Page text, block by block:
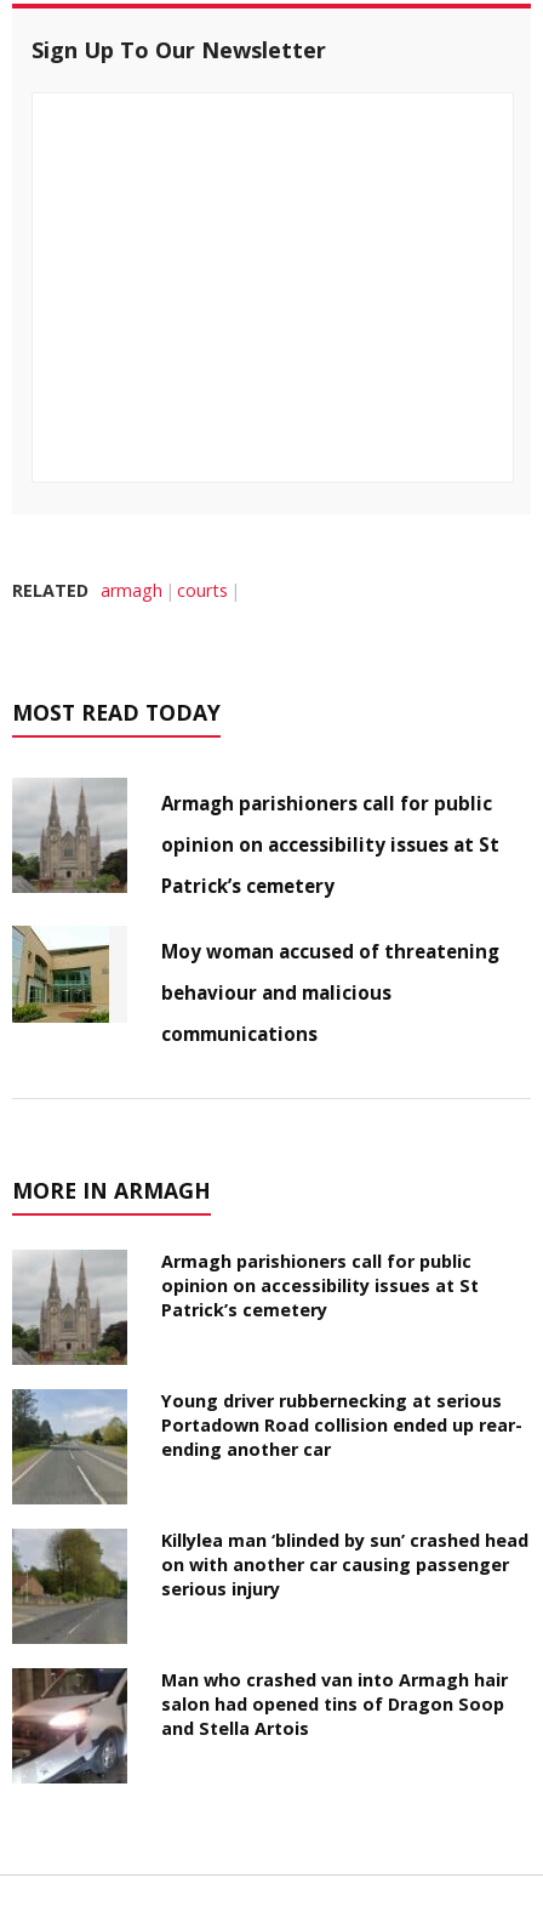
Sign Up To Our Newsletter
RELATED armagh courts
MOST READ TODAY
Armagh parishioners call for public
opinion on accessibility issues at St
Patrick’s cemetery
Moy woman accused of threatening
behaviour and malicious
communications
MORE IN ARMAGH
Armagh parishioners call for public
opinion on accessibility issues at St
Patrick’s cemetery
Young driver rubbernecking at serious
Portadown Road collision ended up rear-
ending another car
Killylea man ‘blinded by sun’ crashed head
on with another car causing passenger
serious injury
Man who crashed van into Armagh hair
salon had opened tins of Dragon Soop
and Stella Artois